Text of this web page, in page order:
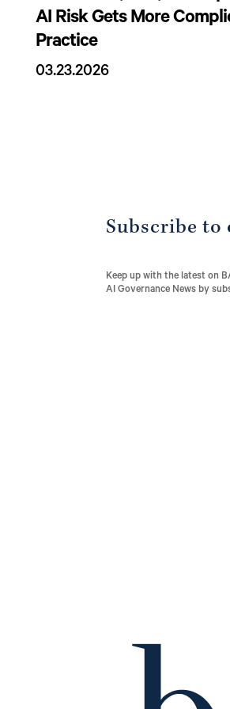
AI Risk Gets More
Practice
03.23.2026
Subscribe to
Keep up with the latest on
AI Governance News by